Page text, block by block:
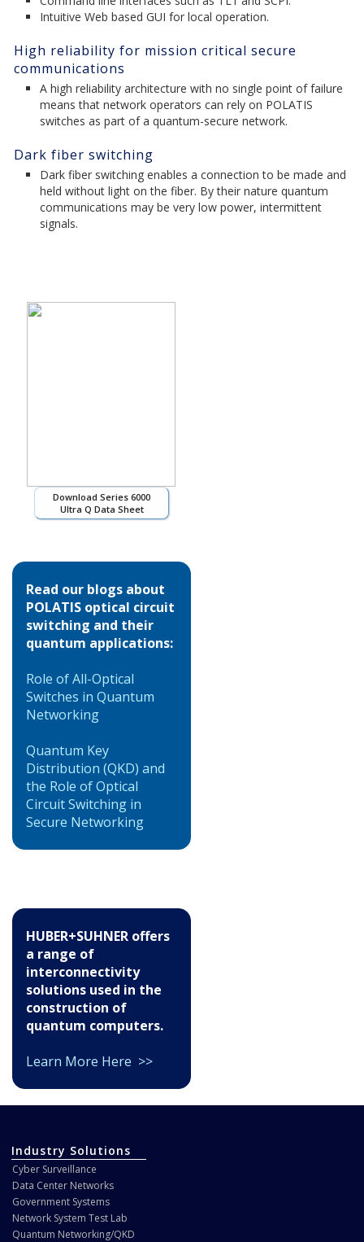
Intuitive Web based GUI for local operation.
High reliability for mission critical secure
communications
A high reliability architecture with no single point of failure
means that network operators can rely on POLATIS
switches as part of a quantum-secure network.
Dark fiber switching
Dark fiber switching enables a connection to be made and
held without light on the fiber. By their nature quantum
communications may be very low power, intermittent
signals.
Download Series 6000
Ultra Q Data Sheet
Read our blogs about
POLATIS optical circuit
switching and their
quantum applications:
Role of All-Optical
Switches in Quantum
Networking
Quantum Key
Distribution (QKD) and
the Role of Optical
Circuit Switching in
Secure Networking
HUBER+SUHNER offers
a range of
interconnectivity
solutions used in the
construction of
quantum computers.
Learn More Here >>
Industry Solutions
Cyber Surveillance
Data Center Networks
Government Systems
Network System Test Lab
Quantum Networking/QKD